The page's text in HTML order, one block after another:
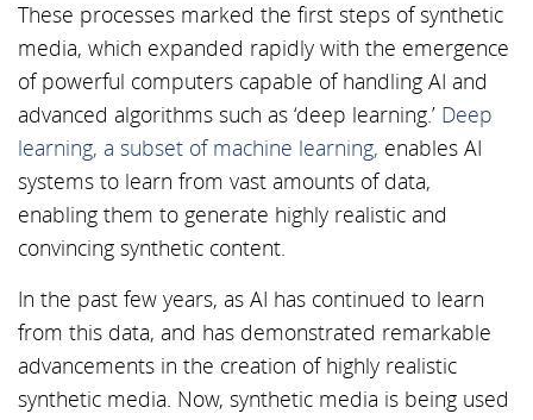
These processes marked the first steps of synthetic
media, which expanded rapidly with the emergence
of powerful computers capable of handling AI and
advanced algorithms such as ‘deep learning.’ Deep
learning, a subset of machine learning, enables AI
systems to learn from vast amounts of data,
enabling them to generate highly realistic and
convincing synthetic content.
In the past few years, as AI has continued to learn
from this data, and has demonstrated remarkable
advancements in the creation of highly realistic
synthetic media. Now, synthetic media is being used